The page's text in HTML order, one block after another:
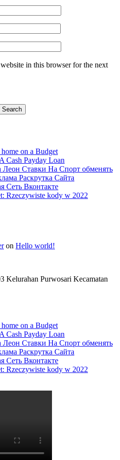
in this browser for the next
on a Budget
Cash Payday Loan
Леон Ставки На Спорт обменять
Раскрутка Сайта
Сеть Вконтакте
Rzeczywiste kody w 2022
on Hello world!
Kelurahan Purwosari Kecamatan
on a Budget
Cash Payday Loan
Леон Ставки На Спорт обменять
Раскрутка Сайта
Сеть Вконтакте
Rzeczywiste kody w 2022